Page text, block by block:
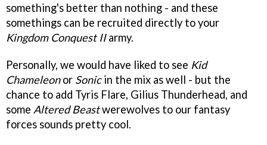
something's better than nothing - and these
somethings can be recruited directly to your
Kingdom Conquest IIarmy.
Personally, we would have liked to see Kid
Chameleonor Sonicin the mix as well - but the
chance to add Tyris Flare, Gilius Thunderhead, and
some Altered Beastwerewolves to our fantasy
forces sounds pretty cool.